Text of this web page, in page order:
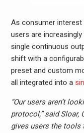
As consumer interest
users are
single continuous
shift with a
preset and custom
all integrated into a
“Our users aren’t
protocol,” said Sloar,
gives users the tools